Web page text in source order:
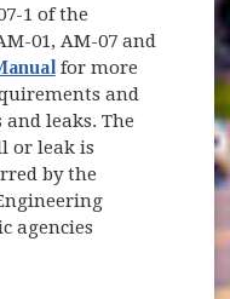
1 of the
01, AM-07 and
for more
and
leaks. The
or leak is
by the
agencies